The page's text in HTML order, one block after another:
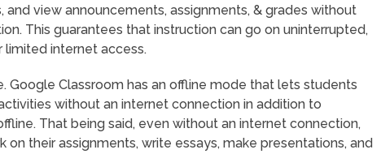
and view announcements, assignments, & grades without
This guarantees that instruction can go on uninterrupted,
limited internet access.
Google Classroom has an offline mode that lets students
without an internet connection in addition to
That being said, even without an internet connection,
on their assignments, write essays, make presentations, and